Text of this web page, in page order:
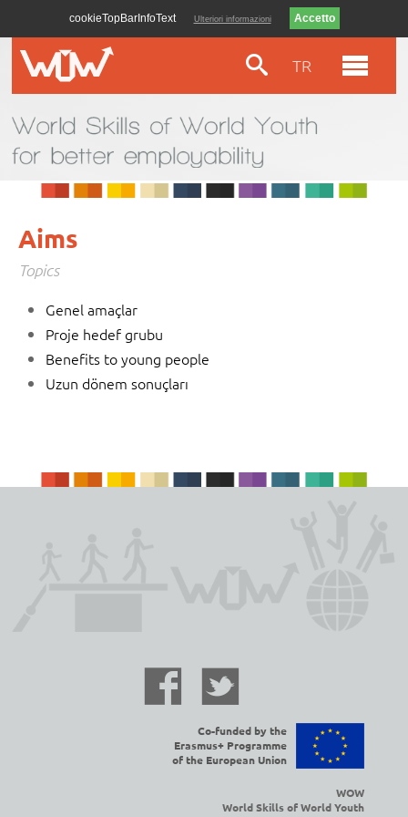
TR
Aims
Topics
Genel amaçlar
Proje hedef grubu
Benefits to young people
Uzun dönem sonuçları
Co-funded by the
Erasmus+ Programme
of the European Union
WOW
World Skills of World Youth
cookieTopBarInfoText Ulteriori informazioni